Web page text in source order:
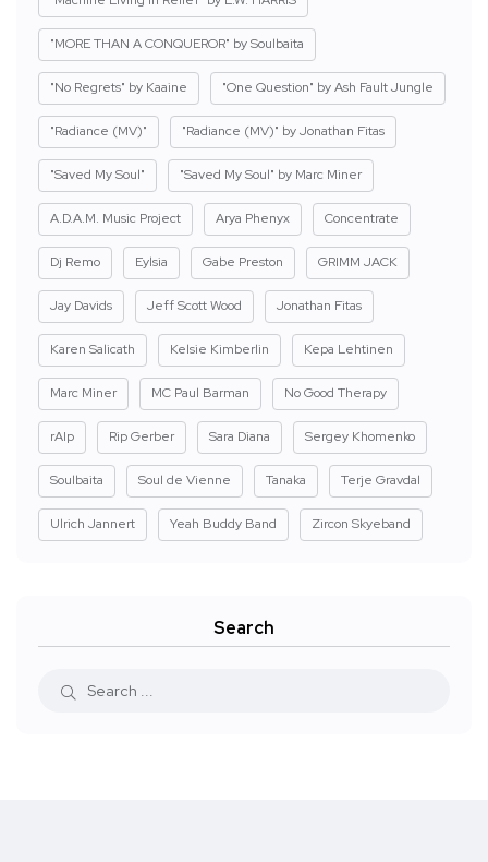
"MORE THAN A CONQUEROR" by Soulbaita
"No Regrets" by Kaaine "One Question" by Ash Fault Jungle
"Radiance (MV)" "Radiance (MV)" by Jonathan Fitas
"Saved My Soul" "Saved My Soul" by Marc Miner
A.D.A.M. Music Project Arya Phenyx Concentrate
Dj Remo Eylsia Gabe Preston GRIMM JACK
Jay Davids Jeff Scott Wood Jonathan Fitas
Karen Salicath Kelsie Kimberlin Kepa Lehtinen
Marc Miner MC Paul Barman No Good Therapy
rAIp Rip Gerber Sara Diana Sergey Khomenko
Soulbaita Soul de Vienne Tanaka Terje Gravdal
Ulrich Jannert Yeah Buddy Band Zircon Skyeband
Search